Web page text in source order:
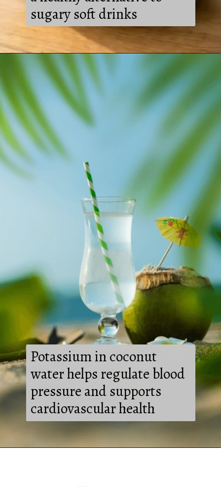
sugary soft drinks
Potassium in coconut
water helps regulate blood
pressure and supports
cardiovascular health